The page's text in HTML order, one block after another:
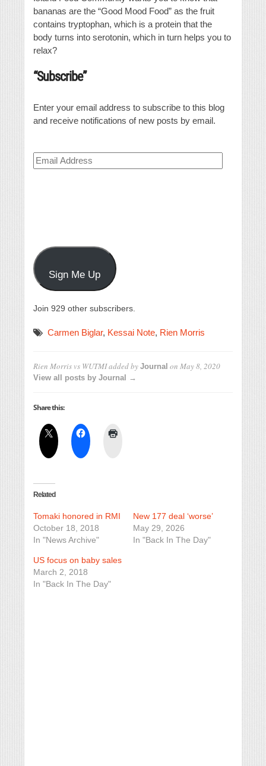
bananas are the “Good Mood Food” as the fruit
contains tryptophan, which is a protein that the
body turns into serotonin, which in turn helps you to
relax?
“Subscribe”
Enter your email address to subscribe to this blog
and receive notifications of new posts by email.
Email
Address
Sign Me Up
Join 929 other subscribers.
Carmen Biglar, Kessai Note, Rien Morris
Rien Morris vs WUTMIadded by Journal on May 8, 2020
View all posts by Journal →
Share this:
Related
Tomaki honored in RMI
October 18, 2018
In "News Archive"
New 177 deal ‘worse’
May 29, 2026
In "Back In The Day"
US focus on baby sales
March 2, 2018
In "Back In The Day"